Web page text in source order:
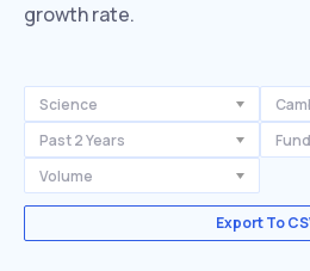
growth rate.
Science
Past 2 Years
Volume
Export To